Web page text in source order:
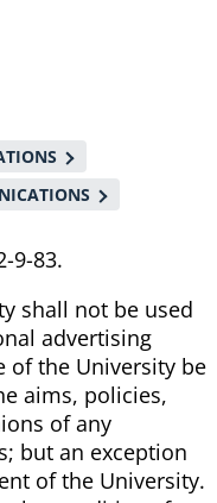
9-83.
shall not be used
advertising
of the University be
aims, policies,
of any
but an exception
of the University.